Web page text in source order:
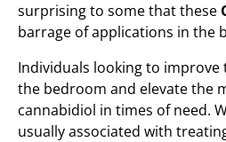
surprising to some that these
barrage of applications in the
Individuals looking to
the bedroom and elevate the
cannabidiol in times of need.
usually associated with